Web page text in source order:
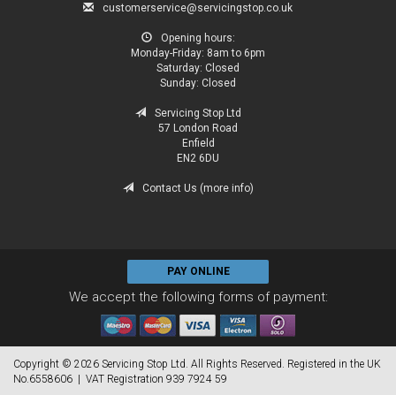
customerservice@servicingstop.co.uk
Opening hours:
Monday-Friday: 8am to 6pm
Saturday: Closed
Sunday: Closed
Servicing Stop Ltd
57 London Road
Enfield
EN2 6DU
Contact Us (more info)
PAY ONLINE
We accept the following forms of payment:
Copyright © 2026 Servicing Stop Ltd. All Rights Reserved. Registered in the UK
No.6558606 | VAT Registration 939 7924 59